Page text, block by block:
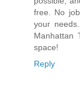
free. No
your
Manhattan
space!
Reply